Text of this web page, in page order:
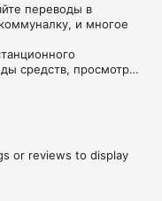
переводы в
и многое
средств, просмотр
or reviews to display